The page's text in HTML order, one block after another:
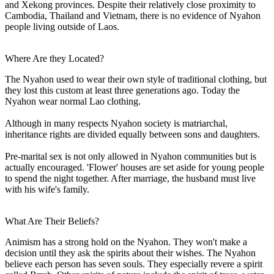
and Xekong provinces. Despite their relatively close proximity to
Cambodia, Thailand and Vietnam, there is no evidence of Nyahon
people living outside of Laos.
Where Are they Located?
The Nyahon used to wear their own style of traditional clothing, but
they lost this custom at least three generations ago. Today the
Nyahon wear normal Lao clothing.
Although in many respects Nyahon society is matriarchal,
inheritance rights are divided equally between sons and daughters.
Pre-marital sex is not only allowed in Nyahon communities but is
actually encouraged. 'Flower' houses are set aside for young people
to spend the night together. After marriage, the husband must live
with his wife's family.
What Are Their Beliefs?
Animism has a strong hold on the Nyahon. They won't make a
decision until they ask the spirits about their wishes. The Nyahon
believe each person has seven souls. They especially revere a spirit